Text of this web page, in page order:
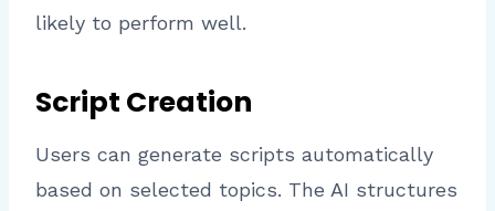
likely to perform well.
Script Creation
Users can generate scripts automatically
based on selected topics. The AI structures